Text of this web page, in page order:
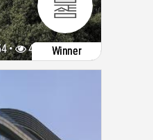
• 4085 Winner